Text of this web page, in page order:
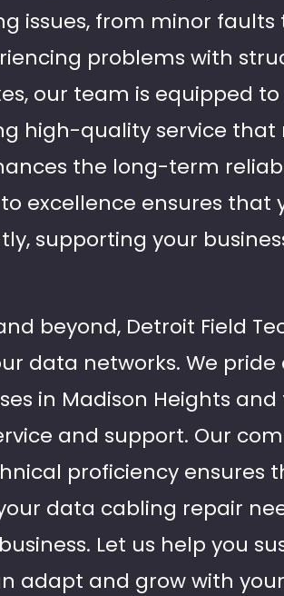
issues, from minor faults
problems with
our team is equipped
high-quality service that
the long-term
excellence ensures that
supporting your
beyond, Detroit Field
data networks. We pride
in Madison Heights
and support. Our
proficiency ensures
data cabling repair
Let us help you
adapt and grow with